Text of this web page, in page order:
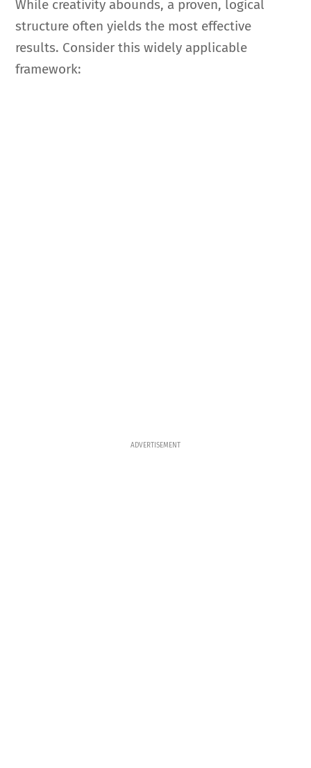
While creativity abounds, a proven, logical
structure often yields the most effective
results. Consider this widely applicable
framework:
ADVERTISEMENT